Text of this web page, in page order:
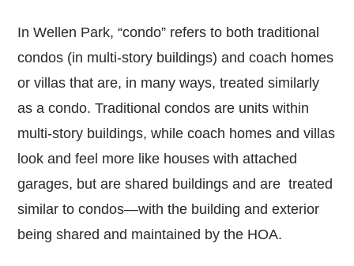
In Wellen Park, “condo” refers to both traditional
condos (in multi-story buildings) and coach homes
or villas that are, in many ways, treated similarly
as a condo. Traditional condos are units within
multi-story buildings, while coach homes and villas
look and feel more like houses with attached
garages, but are shared buildings and are treated
similar to condos—with the building and exterior
being shared and maintained by the HOA.